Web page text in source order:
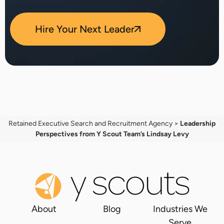
Hire Your Next Leader
Retained Executive Search and Recruitment Agency > Leadership
Perspectives from Y Scout Team’s Lindsay Levy
About
Blog
Industries We